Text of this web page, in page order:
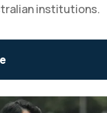
institutions.